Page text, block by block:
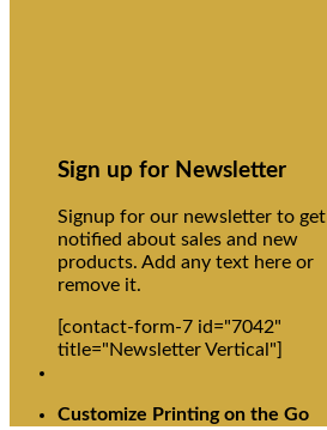
Sign up for Newsletter
Signup for our newsletter to get
notified about sales and new
products. Add any text here or
remove it.
[contact-form-7 id="7042"
title="Newsletter Vertical"]
Customize Printing on the Go